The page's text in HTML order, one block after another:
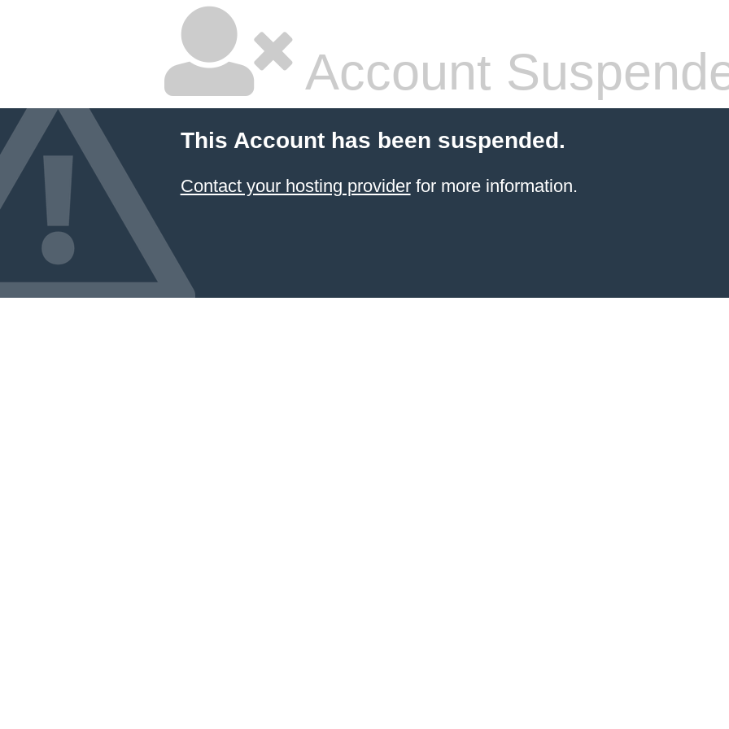
Account
This Account has been suspended.
Contact your hosting providerfor more information.